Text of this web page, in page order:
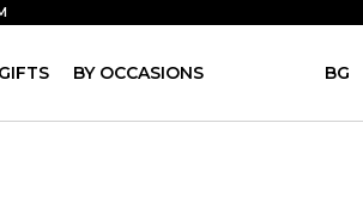
GIFTS BY OCCASIONS BG